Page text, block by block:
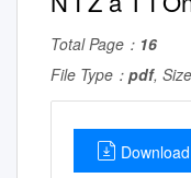
Total Page： 16
File Type： pdf,